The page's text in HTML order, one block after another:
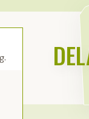
tree hotkeys apply.